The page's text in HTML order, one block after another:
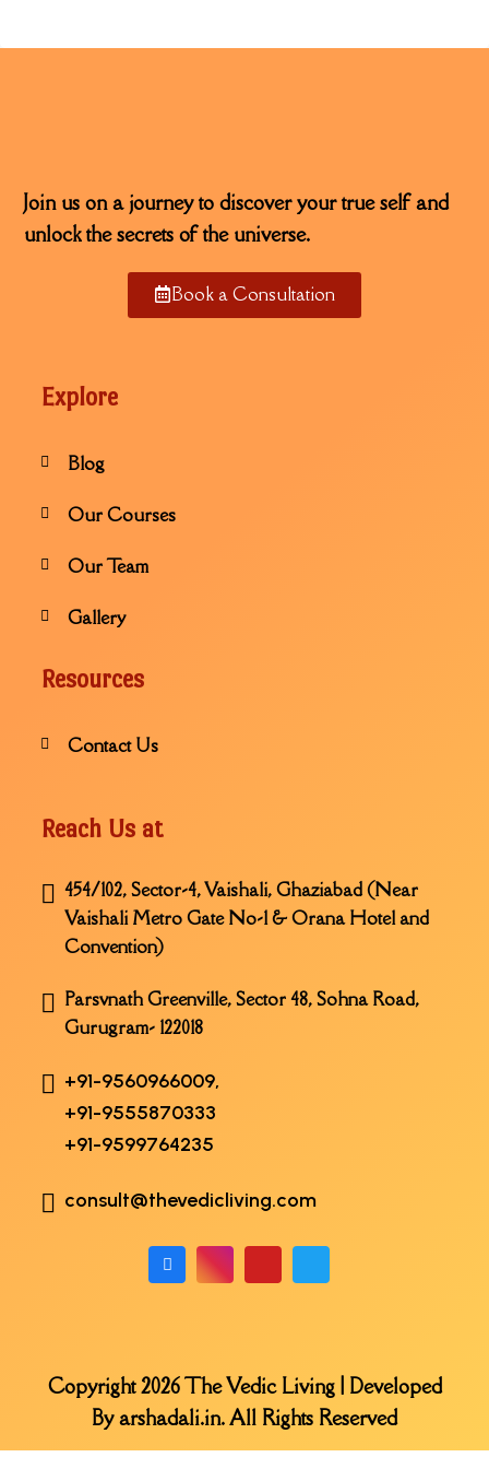
Join us on a journey to discover your true self and
unlock the secrets of the universe.
Book a Consultation
Explore
Blog
Our Courses
Our Team
Gallery
Resources
Contact Us
Reach Us at
454/102, Sector-4, Vaishali, Ghaziabad (Near
Vaishali Metro Gate No-1 & Orana Hotel and
Convention)
Parsvnath Greenville, Sector 48, Sohna Road,
Gurugram- 122018
+91-9560966009,
+91-9555870333
+91-9599764235
consult@thevedicliving.com
Copyright 2026 The Vedic Living | Developed
Byarshadali.in. All Rights Reserved